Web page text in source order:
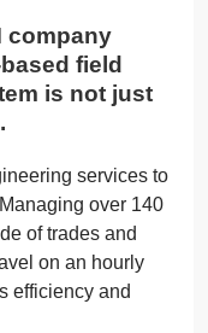
company
field
is not just
services to
over 140
of trades and
on an hourly
efficiency and